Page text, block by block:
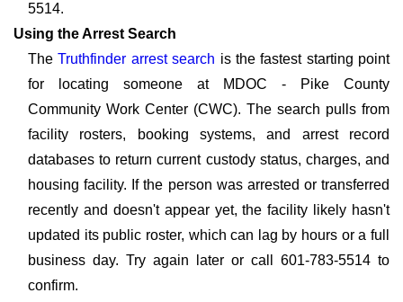
5514.
Using the Arrest Search
TheTruthfinder arrest search is the fastest starting point
for locating someone at MDOC - Pike County
Community Work Center (CWC). The search pulls from
facility rosters, booking systems, and arrest record
databases to return current custody status, charges, and
housing facility. If the person was arrested or transferred
recently and doesn't appear yet, the facility likely hasn't
updated its public roster, which can lag by hours or a full
business day. Try again later or call 601-783-5514 to
confirm.